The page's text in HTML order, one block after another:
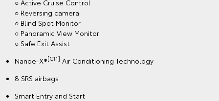
○ Active Cruise Control
○ Reversing camera
○ Blind Spot Monitor
○ Panoramic View Monitor
○ Safe Exit Assist
Nanoe-X®[C11] Air Conditioning Technology
8 SRS airbags
Smart Entry and Start